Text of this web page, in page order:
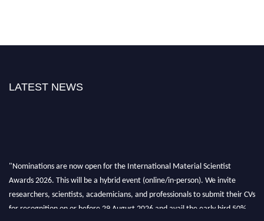
LATEST NEWS
"Nominations are now open for the International Material Scientist
Awards 2026. This will be a hybrid event (online/in-person). We invite
researchers, scientists, academicians, and professionals to submit their CVs
for recognition on or before 29 August 2026 and avail the early bird 50%